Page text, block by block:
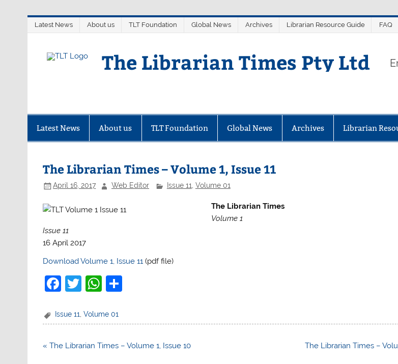
Latest News About us TLT Foundation Global News Archives Librarian Resource Guide FAQ
The Librarian Times Pty Ltd
Latest News About us TLT Foundation Global News Archives Librarian
The Librarian Times – Volume 1, Issue 11
April 16, 2017 Web Editor Issue 11, Volume 01
The Librarian Times
Volume 1
Issue 11
16 April 2017
Download Volume 1, Issue 11 (pdf file)
F
c
b
T
itt
W
at
A
Issue 11,Volume 01
Post
« The Librarian Times – Volume 1, Issue 10 The Librarian Times –